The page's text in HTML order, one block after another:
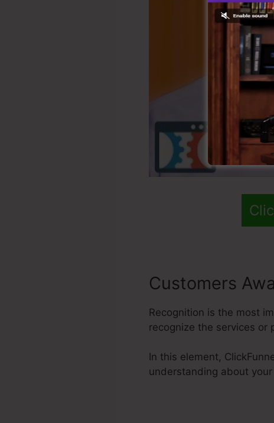
Customers
Recognition is the most
recognize the services or
In this element,
understanding about